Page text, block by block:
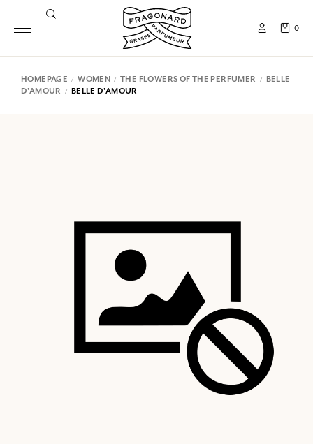
0
HOMEPAGE WOMEN THE FLOWERS OF THE PERFUMER
BELLE
D'AMOUR
BELLE D'AMOUR